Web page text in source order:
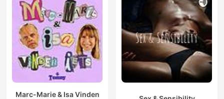
Marc-Marie & Isa Vinden